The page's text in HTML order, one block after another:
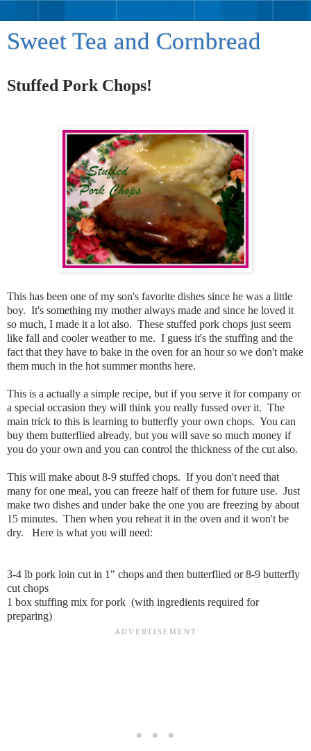
Sweet Tea and Cornbread
Stuffed Pork Chops!
This has been one of my son's favorite dishes since he was a little
boy. It's something my mother always made and since he loved it
so much, I made it a lot also. These stuffed pork chops just seem
like fall and cooler weather to me. I guess it's the stuffing and the
fact that they have to bake in the oven for an hour so we don't make
them much in the hot summer months here.
This is a actually a simple recipe, but if you serve it for company or
a special occasion they will think you really fussed over it. The
main trick to this is learning to butterfly your own chops. You can
buy them butterflied already, but you will save so much money if
you do your own and you can control the thickness of the cut also.
This will make about 8-9 stuffed chops. If you don't need that
many for one meal, you can freeze half of them for future use. Just
make two dishes and under bake the one you are freezing by about
15 minutes. Then when you reheat it in the oven and it won't be
dry. Here is what you will need:
3-4 lb pork loin cut in 1" chops and then butterflied or 8-9 butterfly
cut chops
1 box stuffing mix for pork (with ingredients required for
preparing)